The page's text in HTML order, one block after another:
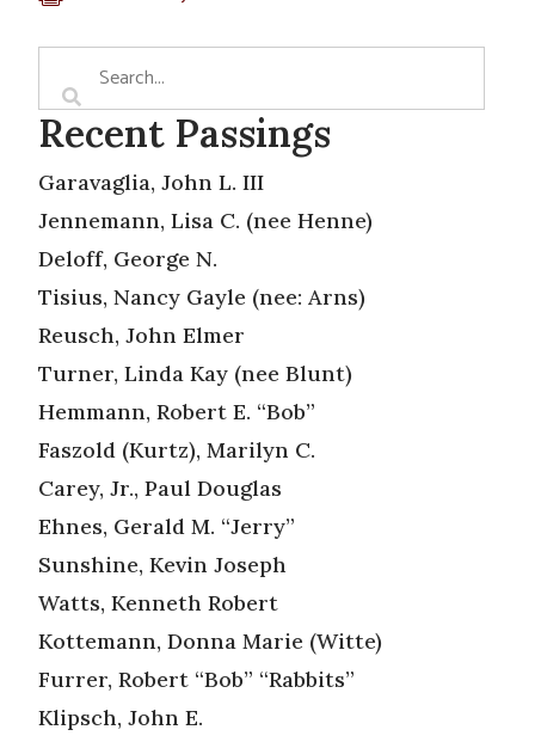
Recent Passings
Garavaglia, John L. III
Jennemann, Lisa C. (nee Henne)
Deloff, George N.
Tisius, Nancy Gayle (nee: Arns)
Reusch, John Elmer
Turner, Linda Kay (nee Blunt)
Hemmann, Robert E. “Bob”
Faszold (Kurtz), Marilyn C.
Carey, Jr., Paul Douglas
Ehnes, Gerald M. “Jerry”
Sunshine, Kevin Joseph
Watts, Kenneth Robert
Kottemann, Donna Marie (Witte)
Furrer, Robert “Bob” “Rabbits”
Klipsch, John E.